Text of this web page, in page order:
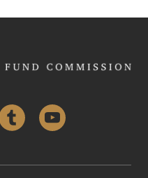
Tumblr YouTube